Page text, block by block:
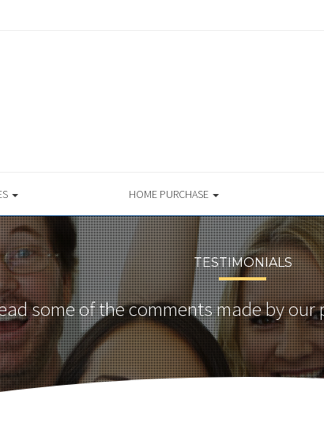
HOME PURCHASE
TESTIMONIALS
some of the comments made by